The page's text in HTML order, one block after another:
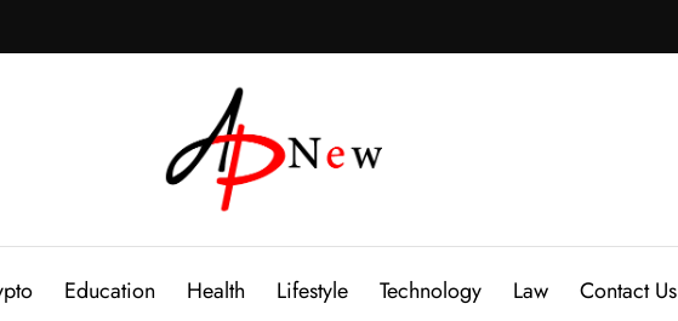
Education Health Lifestyle Technology Law Contact Us